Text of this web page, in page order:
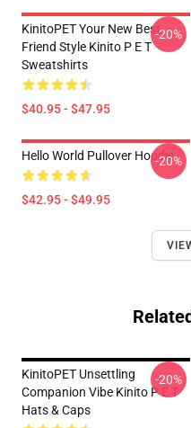
KinitoPET Your New Best
Friend Style Kinito P E T
Sweatshirts
$40.95 - $47.95
-20%
Hello World Pullover Hoodie
$42.95 - $49.95
-20%
KinitoPET Unsettling
Companion Vibe Kinito P E T
Hats & Caps
-20%